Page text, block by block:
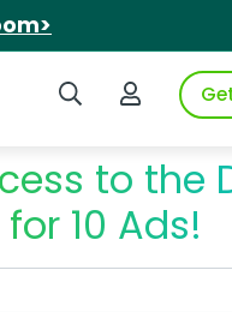
Search iSpot
Login to
to the
10 Ads!